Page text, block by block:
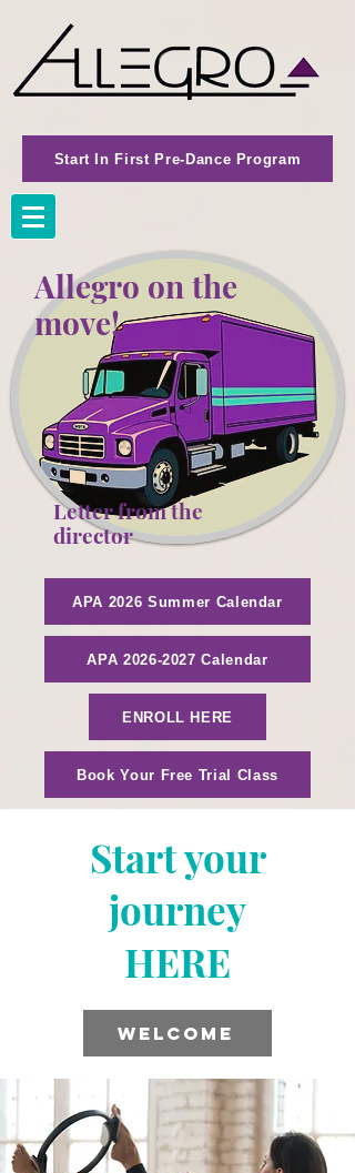
Start In First Pre-Dance Program
Allegro on the
move!
Letter from the
director
APA 2026 Summer Calendar
APA 2026-2027 Calendar
ENROLL HERE
Book Your Free Trial Class
Start your
journey
HERE
WELCOME